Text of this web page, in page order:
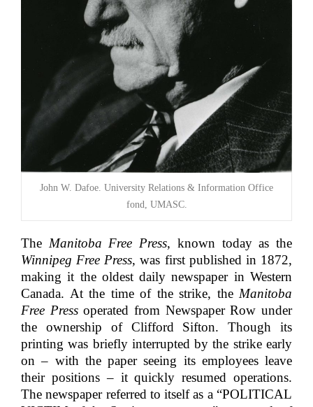
John W. Dafoe. University Relations & Information Office
fond, UMASC.
The Manitoba Free Press, known today as the
Winnipeg Free Press, was first published in 1872,
making it the oldest daily newspaper in Western
Canada. At the time of the strike, the Manitoba
Free Pressoperated from Newspaper Row under
the ownership of Clifford Sifton. Though its
printing was briefly interrupted by the strike early
on – with the paper seeing its employees leave
their positions – it quickly resumed operations.
The newspaper referred to itself as a “POLITICAL